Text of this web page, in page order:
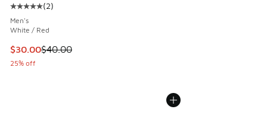
Average customer rating - [5 out of 5 stars], 2 reviews
(2)
Men's
White / Red
This item is on sale. Price dropped from $40.00 to $30.00
$30.00$40.00
25% off